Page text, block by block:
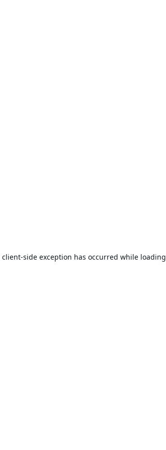
client-side exception has occurred while loading